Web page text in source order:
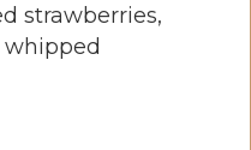
strawberries,
whipped